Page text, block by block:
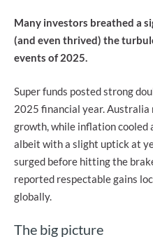
Many investors breathed a
(and even thrived) the
events of 2025.
Super funds posted strong
2025 financial year. Australia
growth, while inflation
albeit with a slight uptick at
surged before hitting the
reported respectable gains
globally.
The big picture